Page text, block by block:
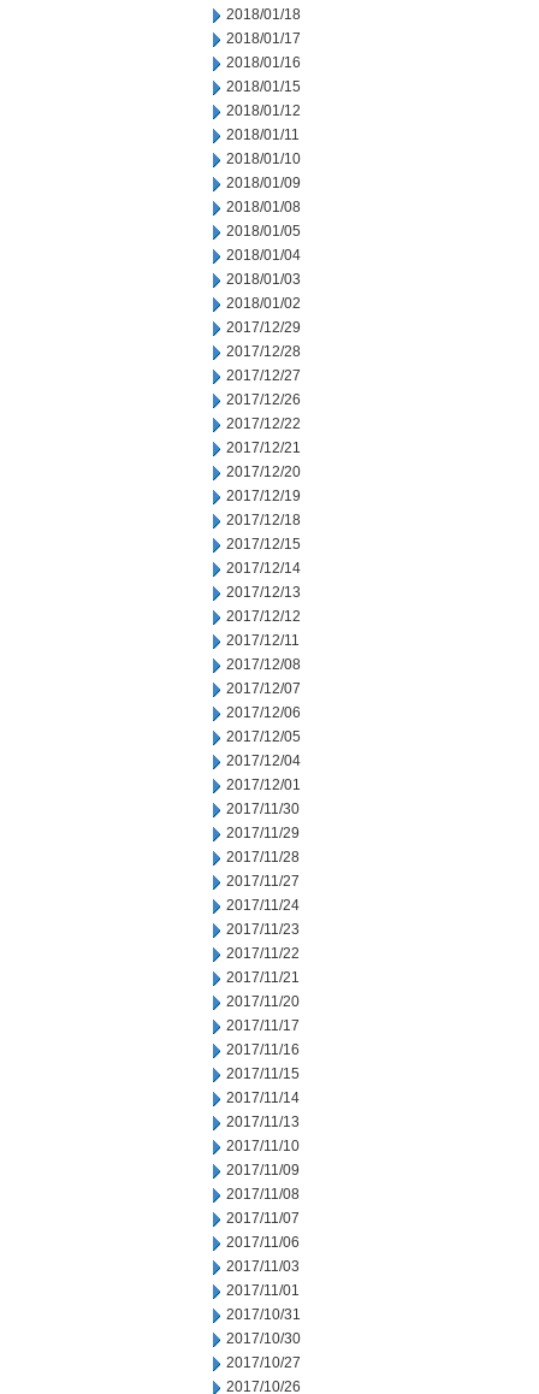
2018/01/18
2018/01/17
2018/01/16
2018/01/15
2018/01/12
2018/01/11
2018/01/10
2018/01/09
2018/01/08
2018/01/05
2018/01/04
2018/01/03
2018/01/02
2017/12/29
2017/12/28
2017/12/27
2017/12/26
2017/12/22
2017/12/21
2017/12/20
2017/12/19
2017/12/18
2017/12/15
2017/12/14
2017/12/13
2017/12/12
2017/12/11
2017/12/08
2017/12/07
2017/12/06
2017/12/05
2017/12/04
2017/12/01
2017/11/30
2017/11/29
2017/11/28
2017/11/27
2017/11/24
2017/11/23
2017/11/22
2017/11/21
2017/11/20
2017/11/17
2017/11/16
2017/11/15
2017/11/14
2017/11/13
2017/11/10
2017/11/09
2017/11/08
2017/11/07
2017/11/06
2017/11/03
2017/11/01
2017/10/31
2017/10/30
2017/10/27
2017/10/26